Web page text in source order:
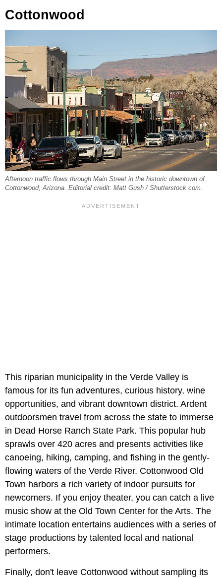
Cottonwood
Afternoon traffic flows through Main Street in the historic downtown of
Cottonwood, Arizona. Editorial credit: Matt Gush / Shutterstock.com.
This riparian municipality in the Verde Valley is
famous for its fun adventures, curious history, wine
opportunities, and vibrant downtown district. Ardent
outdoorsmen travel from across the state to immerse
in Dead Horse Ranch State Park. This popular hub
sprawls over 420 acres and presents activities like
canoeing, hiking, camping, and fishing in the gently-
flowing waters of the Verde River. Cottonwood Old
Town harbors a rich variety of indoor pursuits for
newcomers. If you enjoy theater, you can catch a live
music show at the Old Town Center for the Arts. The
intimate location entertains audiences with a series of
stage productions by talented local and national
performers.
Finally, don't leave Cottonwood without sampling its